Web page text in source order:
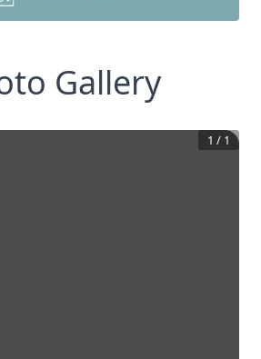
Gallery
1 / 1